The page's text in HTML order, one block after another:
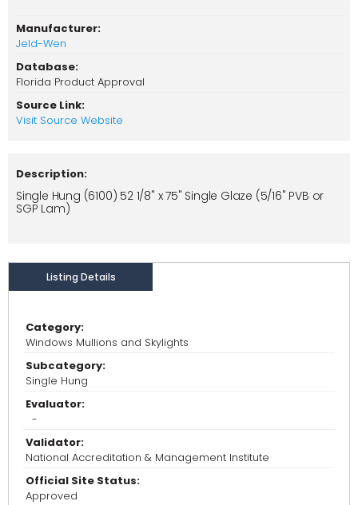
Manufacturer:
Jeld-Wen
Database:
Florida Product Approval
Source Link:
Visit Source Website
Description:
Single Hung (6100) 52 1/8" x 75" Single Glaze (5/16" PVB or
SGP Lam)
Listing Details
Category:
Windows Mullions and Skylights
Subcategory:
Single Hung
Evaluator:
-
Validator:
National Accreditation & Management Institute
Official Site Status:
Approved